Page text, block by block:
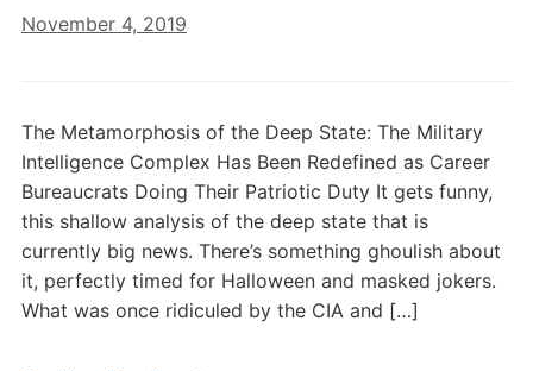
November 4, 2019
The Metamorphosis of the Deep State: The Military
Intelligence Complex Has Been Redefined as Career
Bureaucrats Doing Their Patriotic Duty It gets funny,
this shallow analysis of the deep state that is
currently big news. There’s something ghoulish about
it, perfectly timed for Halloween and masked jokers.
What was once ridiculed by the CIA and […]